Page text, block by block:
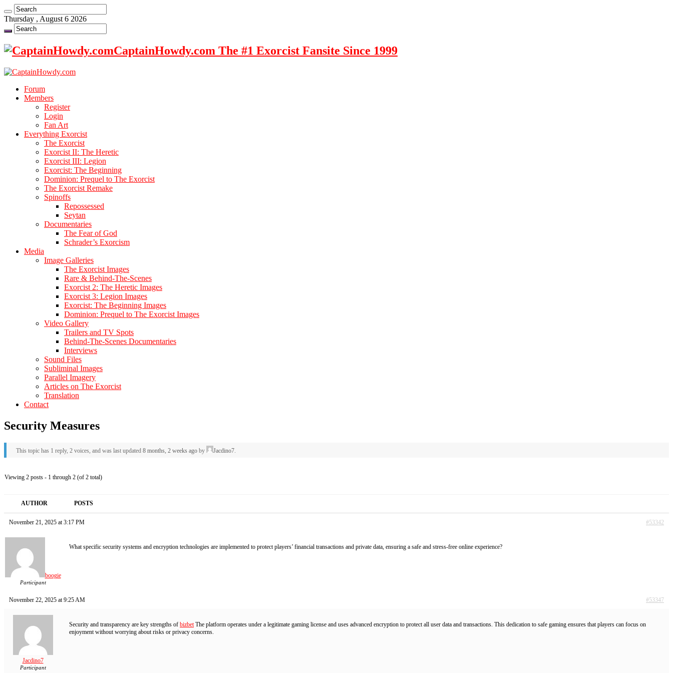
Thursday , August 6 2026
CaptainHowdy.com The #1 Exorcist Fansite Since 1999
Forum
Members
Register
Login
Fan Art
Everything Exorcist
The Exorcist
Exorcist II: The Heretic
Exorcist III: Legion
Exorcist: The Beginning
Dominion: Prequel to The Exorcist
The Exorcist Remake
Spinoffs
Repossessed
Seytan
Documentaries
The Fear of God
Schrader’s Exorcism
Media
Image Galleries
The Exorcist Images
Rare & Behind-The-Scenes
Exorcist 2: The Heretic Images
Exorcist 3: Legion Images
Exorcist: The Beginning Images
Dominion: Prequel to The Exorcist Images
Video Gallery
Trailers and TV Spots
Behind-The-Scenes Documentaries
Interviews
Sound Files
Subliminal Images
Parallel Imagery
Articles on The Exorcist
Translation
Contact
Security Measures
This topic has 1 reply, 2 voices, and was last updated8 months, 2 weeks ago by Jacdino7
Viewing 2 posts - 1 through 2 (of 2 total)
AUTHOR POSTS
November 21, 2025 at 3:17 PM #53342
boogie
Participant
What specific security systems and encryption technologies are implemented to protect players’ financial transactions and private data, ensuring a safe and stress-free online experience?
November 22, 2025 at 9:25 AM #53347
Jacdino7
Participant
Security and transparency are key strengths of bizbetThe platform operates under a legitimate gaming license and uses advanced encryption to protect all user data and transactions. This dedication to safe gaming ensures that players can focus on
enjoyment without worrying about risks or privacy concerns.